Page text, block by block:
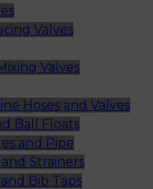
Valves
Valves
Hoses and Valves
Ball Floats
and Pipe
Strainers
Bib Taps